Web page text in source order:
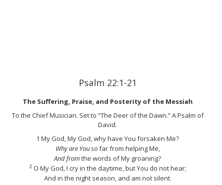
Psalm 22:1-21
The Suffering, Praise, and Posterity of the Messiah
To the Chief Musician. Set to “The Deer of the Dawn.” A Psalm of
David.
1 My God, My God, why have You forsaken Me?
Why are You sofar from helping Me,
And fromthe words of My groaning?
2 O My God, I cry in the daytime, but You do not hear;
And in the night season, and am not silent.